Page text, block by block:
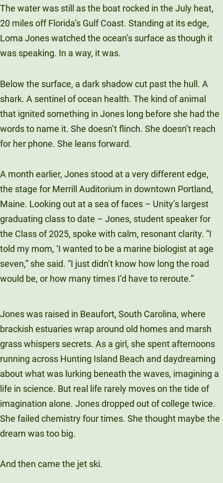
Unity Environmental University
New Gloucester, ME 04260
The water was still as the boat rocked in the July heat,
20 miles off Florida’s Gulf Coast. Standing at its edge,
Loma Jones watched the ocean’s surface as though it
was speaking. In a way, it was.
Below the surface, a dark shadow cut past the hull. A
shark. A sentinel of ocean health. The kind of animal
that ignited something in Jones long before she had the
words to name it. She doesn’t flinch. She doesn’t reach
for her phone. She leans forward.
A month earlier, Jones stood at a very different edge,
the stage for Merrill Auditorium in downtown Portland,
Maine. Looking out at a sea of faces – Unity’s largest
graduating class to date – Jones, student speaker for
the Class of 2025, spoke with calm, resonant clarity. “I
told my mom, ‘I wanted to be a marine biologist at age
seven,” she said. “I just didn’t know how long the road
would be, or how many times I’d have to reroute.”
Jones was raised in Beaufort, South Carolina, where
brackish estuaries wrap around old homes and marsh
grass whispers secrets. As a girl, she spent afternoons
running across Hunting Island Beach and daydreaming
about what was lurking beneath the waves, imagining a
life in science. But real life rarely moves on the tide of
imagination alone. Jones dropped out of college twice.
She failed chemistry four times. She thought maybe the
dream was too big.
And then came the jet ski.